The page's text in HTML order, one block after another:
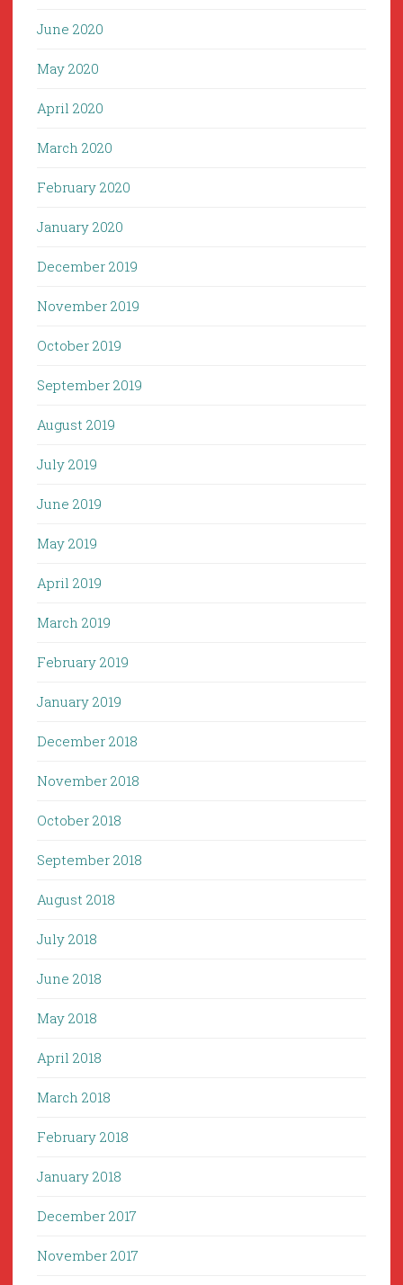
June 2020
May 2020
April 2020
March 2020
February 2020
January 2020
December 2019
November 2019
October 2019
September 2019
August 2019
July 2019
June 2019
May 2019
April 2019
March 2019
February 2019
January 2019
December 2018
November 2018
October 2018
September 2018
August 2018
July 2018
June 2018
May 2018
April 2018
March 2018
February 2018
January 2018
December 2017
November 2017